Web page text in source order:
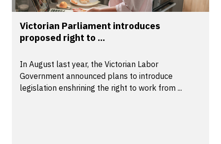
Victorian Parliament introduces
proposed right to ...
In August last year, the Victorian Labor
Government announced plans to introduce
legislation enshrining the right to work from ...